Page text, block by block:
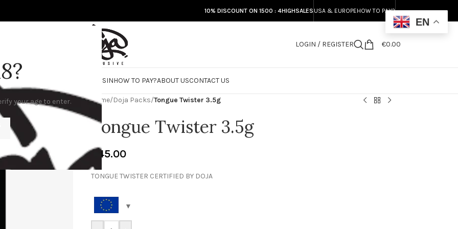
your age to enter.
10% DISCOUNT ON 1500 : 4HIGHSALES USA & EUROPEHOW TO PAY?
LOGIN / REGISTER €0.00
DOJA JARS ROSINHOW TO PAY?ABOUT USCONTACT US
Home/Doja Packs/Tongue Twister 3.5g
Tongue Twister 3.5g
€ 45.00
TONGUE TWISTER CERTIFIED BY DOJA
EN